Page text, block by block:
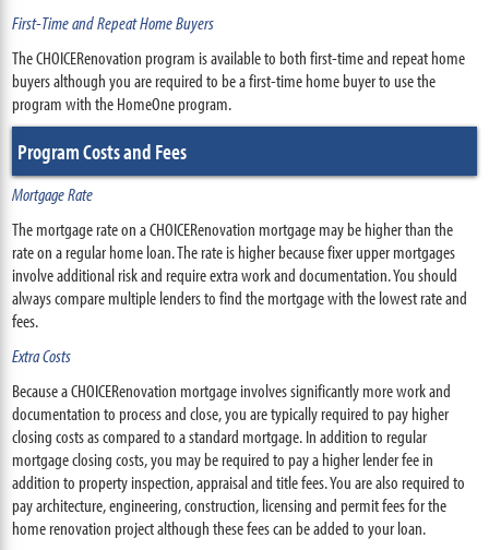
First-Time and Repeat Home Buyers
The CHOICERenovation program is available to both first-time and repeat home
buyers although you are required to be a first-time home buyer to use the
program with the HomeOne program.
Program Costs and Fees
Mortgage Rate
The mortgage rate on a CHOICERenovation mortgage may be higher than the
rate on a regular home loan. The rate is higher because fixer upper mortgages
involve additional risk and require extra work and documentation. You should
always compare multiple lenders to find the mortgage with the lowest rate and
fees.
Extra Costs
Because a CHOICERenovation mortgage involves significantly more work and
documentation to process and close, you are typically required to pay higher
closing costs as compared to a standard mortgage. In addition to regular
mortgage closing costs, you may be required to pay a higher lender fee in
addition to property inspection, appraisal and title fees. You are also required to
pay architecture, engineering, construction, licensing and permit fees for the
home renovation project although these fees can be added to your loan.